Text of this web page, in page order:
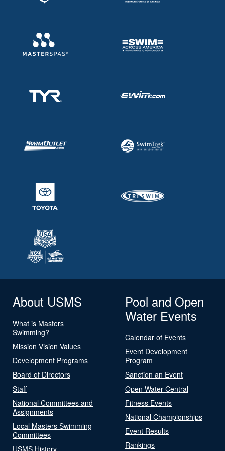
About USMS
What is Masters
Swimming?
Mission Vision Values
Development Programs
Board of Directors
Staff
National Committees and
Assignments
Local Masters Swimming
Committees
USMS History
Pool and Open
Water Events
Calendar of Events
Event Development
Program
Sanction an Event
Open Water Central
Fitness Events
National Championships
Event Results
Rankings